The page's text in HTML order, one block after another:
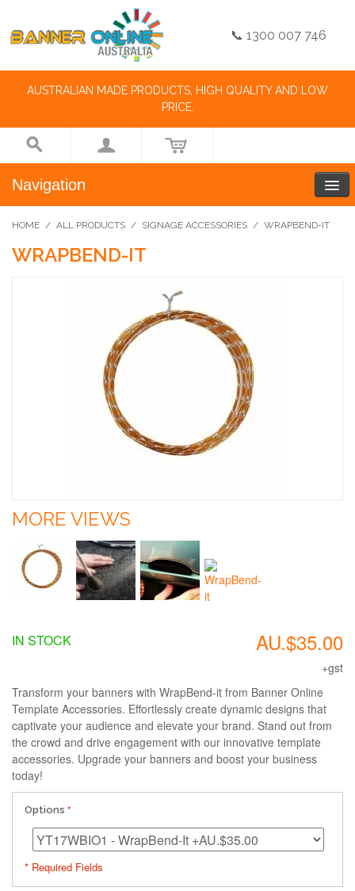
📞 1300 007 746
AUSTRALIAN MADE PRODUCTS, HIGH QUALITY AND LOW
PRICE.
Navigation
HOME / ALL PRODUCTS / SIGNAGE ACCESSORIES / WRAPBEND-IT
WRAPBEND-IT
MORE VIEWS
AU.$35.00
+gst
IN STOCK
Transform your banners with WrapBend-it from Banner Online
Template Accessories. Effortlessly create dynamic designs that
captivate your audience and elevate your brand. Stand out from
the crowd and drive engagement with our innovative template
accessories. Upgrade your banners and boost your business
today!
Options
* Required Fields